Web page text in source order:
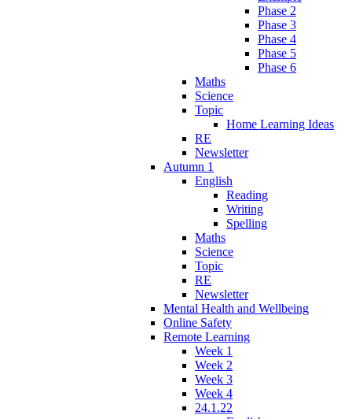
Phase 2
Phase 3
Phase 4
Phase 5
Phase 6
Maths
Science
Topic
Home Learning Ideas
RE
Newsletter
Autumn 1
English
Reading
Writing
Spelling
Maths
Science
Topic
RE
Newsletter
Mental Health and Wellbeing
Online Safety
Remote Learning
Week 1
Week 2
Week 3
Week 4
24.1.22